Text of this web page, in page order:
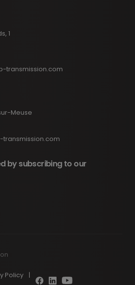
1
transmission.com
Meuse
transmission.com
by subscribing to our
Policy |